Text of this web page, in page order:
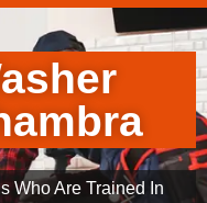
Who Are Trained In